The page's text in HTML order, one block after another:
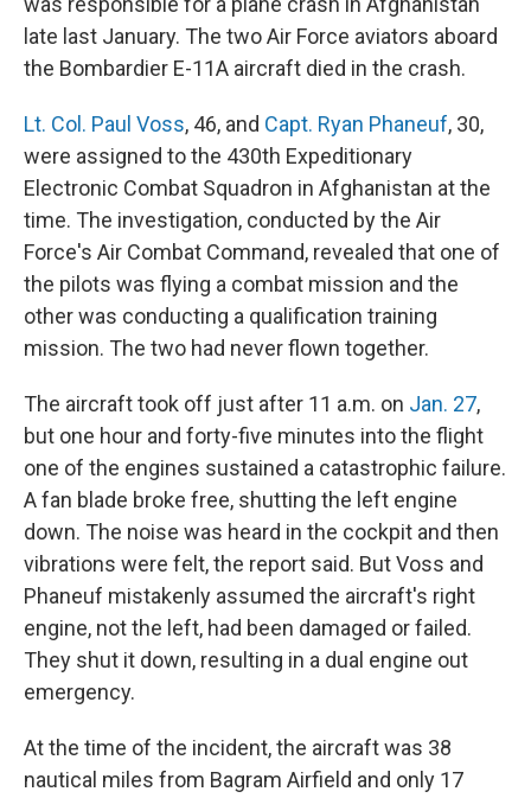
late last January. The two Air Force aviators aboard
the Bombardier E-11A aircraft died in the crash.
Lt. Col. Paul Voss, 46, and Capt. Ryan Phaneuf, 30,
were assigned to the 430th Expeditionary
Electronic Combat Squadron in Afghanistan at the
time. The investigation, conducted by the Air
Force's Air Combat Command, revealed that one of
the pilots was flying a combat mission and the
other was conducting a qualification training
mission. The two had never flown together.
The aircraft took off just after 11 a.m. on Jan. 27,
but one hour and forty-five minutes into the flight
one of the engines sustained a catastrophic failure.
A fan blade broke free, shutting the left engine
down. The noise was heard in the cockpit and then
vibrations were felt, the report said. But Voss and
Phaneuf mistakenly assumed the aircraft's right
engine, not the left, had been damaged or failed.
They shut it down, resulting in a dual engine out
emergency.
At the time of the incident, the aircraft was 38
nautical miles from Bagram Airfield and only 17